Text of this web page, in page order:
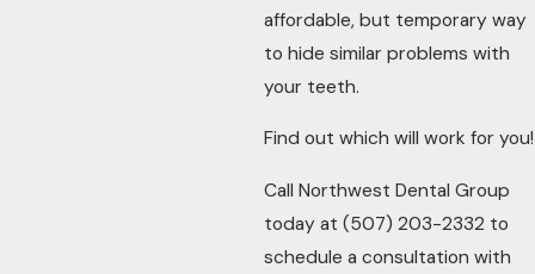
affordable, but temporary way
to hide similar problems with
your teeth.
Find out which will work for you!
Call Northwest Dental Group
today at (507) 203-2332 to
schedule a consultation with